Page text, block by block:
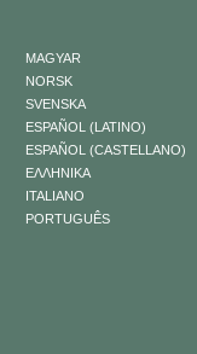
MAGYAR
NORSK
SVENSKA
ESPAÑOL (LATINO)
ESPAÑOL (CASTELLANO)
ΕΛΛΗΝΙΚA
ITALIANO
PORTUGUÊS